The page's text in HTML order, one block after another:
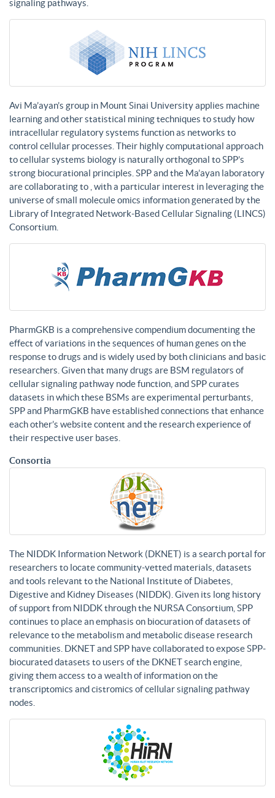
signaling pathways.
Avi Ma’ayan’s group in Mount Sinai University applies machine
learning and other statistical mining techniques to study how
intracellular regulatory systems function as networks to
control cellular processes. Their highly computational approach
to cellular systems biology is naturally orthogonal to SPP’s
strong biocurational principles. SPP and the Ma’ayan laboratory
are collaborating to , with a particular interest in leveraging the
universe of small molecule omics information generated by the
Library of Integrated Network-Based Cellular Signaling (LINCS)
Consortium.
PharmGKB is a comprehensive compendium documenting the
effect of variations in the sequences of human genes on the
response to drugs and is widely used by both clinicians and basic
researchers. Given that many drugs are BSM regulators of
cellular signaling pathway node function, and SPP curates
datasets in which these BSMs are experimental perturbants,
SPP and PharmGKB have established connections that enhance
each other’s website content and the research experience of
their respective user bases.
Consortia
The NIDDK Information Network (DKNET) is a search portal for
researchers to locate community-vetted materials, datasets
and tools relevant to the National Institute of Diabetes,
Digestive and Kidney Diseases (NIDDK). Given its long history
of support from NIDDK through the NURSA Consortium, SPP
continues to place an emphasis on biocuration of datasets of
relevance to the metabolism and metabolic disease research
communities. DKNET and SPP have collaborated to expose SPP-
biocurated datasets to users of the DKNET search engine,
giving them access to a wealth of information on the
transcriptomics and cistromics of cellular signaling pathway
nodes.